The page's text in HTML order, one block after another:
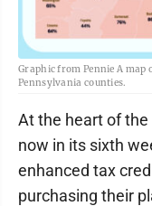
Graphic from Pennie A
Pennsylvania counties.
At the heart of
now in its sixth
enhanced tax
purchasing their